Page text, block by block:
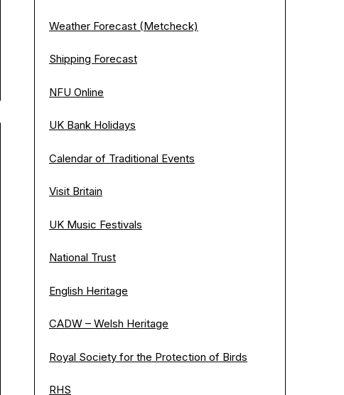
Weather Forecast (Metcheck)
Shipping Forecast
NFU Online
UK Bank Holidays
Calendar of Traditional Events
Visit Britain
UK Music Festivals
National Trust
English Heritage
CADW – Welsh Heritage
Royal Society for the Protection of Birds
RHS